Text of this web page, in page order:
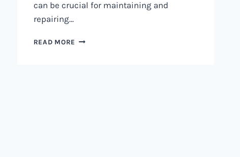
can be crucial for maintaining and
repairing…
READ MORE MICROWAVE